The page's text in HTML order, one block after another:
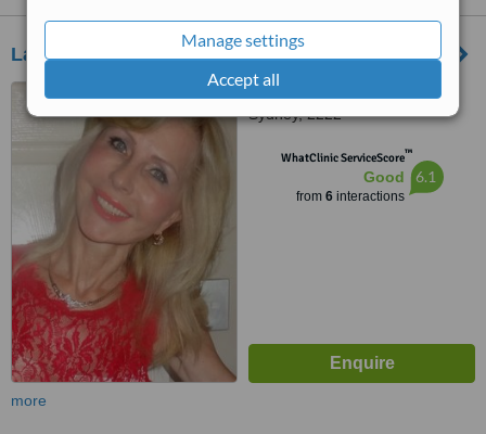
Manage settings
Accept all
Laurea Cosmetic
Sydney, 2222
WhatClinic ServiceScore™
Good
from 6interactions
6.1
more